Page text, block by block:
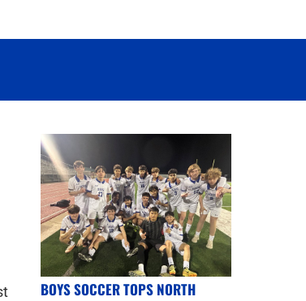
BOYS SOCCER TOPS NORTH